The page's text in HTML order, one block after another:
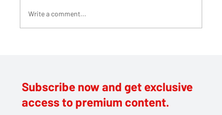
Write a comment...
Subscribe now and get exclusive
access to premium content.